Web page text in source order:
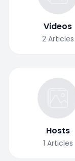
Videos
2 Articles
Hosts
1 Articles